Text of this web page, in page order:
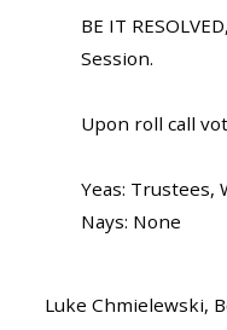
BE IT
Session.
Upon roll call
Yeas: Trustees,
Nays: None
Luke Chmielewski,